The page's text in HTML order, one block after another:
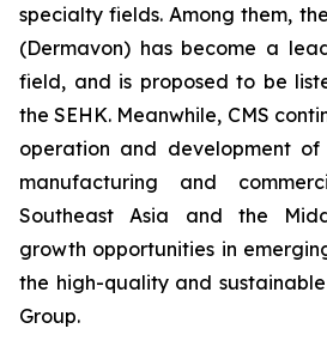
specialty fields. Among them,
(Dermavon) has become a
field, and is proposed to be
the SEHK. Meanwhile, CMS
operation and development
manufacturing and
Southeast Asia and the
growth opportunities in
the high-quality and
Group.